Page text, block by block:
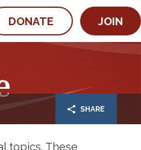
DONATE JOIN
SHARE
topics. These